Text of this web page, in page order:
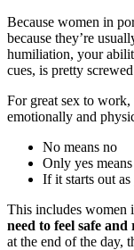
Because women in
because they’re
humiliation, your
cues, is pretty
For great sex to work,
emotionally and
No means no
Only yes
If it starts out
This includes women
need to feel safe
at the end of the day,